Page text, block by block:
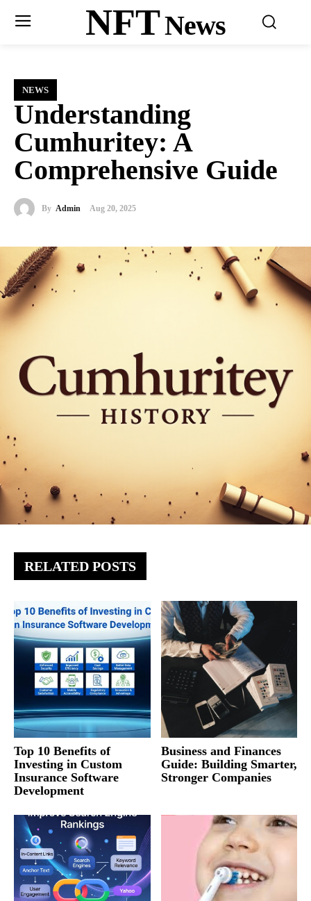
NFTNews
NEWS
Understanding
Cumhuritey: A
Comprehensive Guide
By Admin Aug 20, 2025
RELATED POSTS
Top 10 Benefits of
Investing in Custom
Insurance Software
Development
Business and Finances
Guide: Building Smarter,
Stronger Companies